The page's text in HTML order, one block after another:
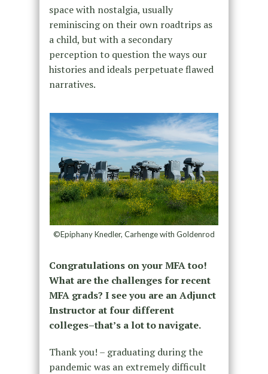
space with nostalgia, usually
reminiscing on their own roadtrips as
a child, but with a secondary
perception to question the ways our
histories and ideals perpetuate flawed
narratives.
©Epiphany Knedler, Carhenge with Goldenrod
Congratulations on your MFA too!
What are the challenges for recent
MFA grads? I see you are an Adjunct
Instructor at four different
colleges–that’s a lot to navigate.
Thank you! – graduating during the
pandemic was an extremely difficult